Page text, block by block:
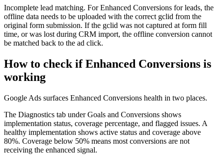
Incomplete lead matching. For Enhanced Conversions for leads, the
offline data needs to be uploaded with the correct gclid from the
original form submission. If the gclid was not captured at form fill
time, or was lost during CRM import, the offline conversion cannot
be matched back to the ad click.
How to check if Enhanced Conversions is
working
Google Ads surfaces Enhanced Conversions health in two places.
The Diagnostics tab under Goals and Conversions shows
implementation status, coverage percentage, and flagged issues. A
healthy implementation shows active status and coverage above
80%. Coverage below 50% means most conversions are not
receiving the enhanced signal.